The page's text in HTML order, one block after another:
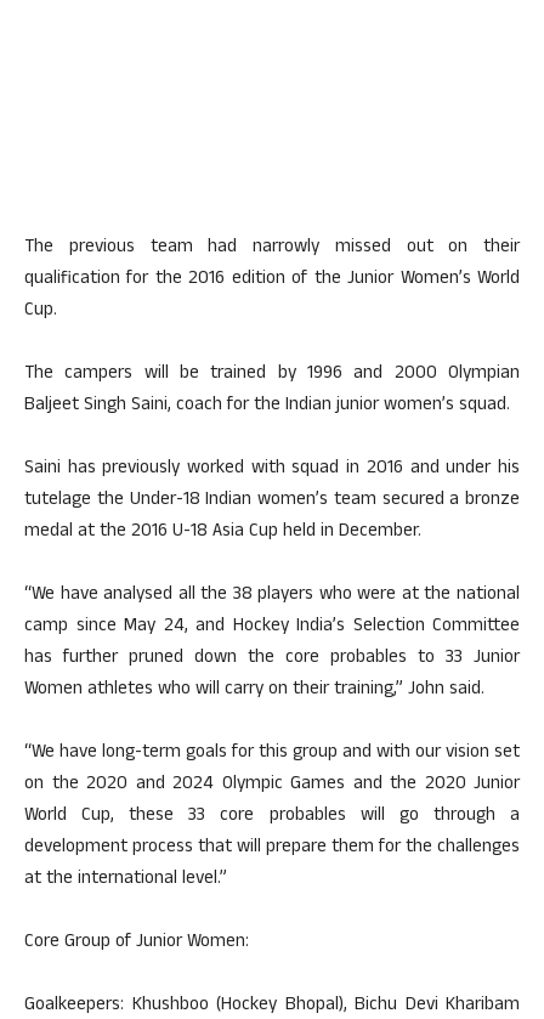
The previous team had narrowly missed out on their
qualification for the 2016 edition of the Junior Women’s World
Cup.
The campers will be trained by 1996 and 2000 Olympian
Baljeet Singh Saini, coach for the Indian junior women’s squad.
Saini has previously worked with squad in 2016 and under his
tutelage the Under-18 Indian women’s team secured a bronze
medal at the 2016 U-18 Asia Cup held in December.
“We have analysed all the 38 players who were at the national
camp since May 24, and Hockey India’s Selection Committee
has further pruned down the core probables to 33 Junior
Women athletes who will carry on their training,” John said.
“We have long-term goals for this group and with our vision set
on the 2020 and 2024 Olympic Games and the 2020 Junior
World Cup, these 33 core probables will go through a
development process that will prepare them for the challenges
at the international level.”
Core Group of Junior Women:
Goalkeepers: Khushboo (Hockey Bhopal), Bichu Devi Kharibam